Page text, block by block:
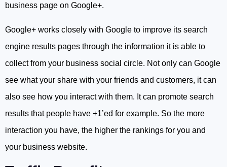
business page on Google+.
Google+ works closely with Google to improve its search
engine results pages through the information it is able to
collect from your business social circle. Not only can Google
see what your share with your friends and customers, it can
also see how you interact with them. It can promote search
results that people have +1’ed for example. So the more
interaction you have, the higher the rankings for you and
your business website.